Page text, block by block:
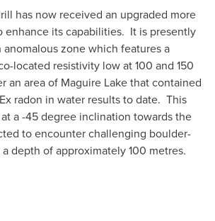
has now received an upgraded more
enhance its capabilities. It is presently
zone which features a
located resistivity low at 100 and 150
an area of Maguire Lake that contained
radon in water results to date. This
a -45 degree inclination towards the
to encounter challenging boulder-
depth of approximately 100 metres.